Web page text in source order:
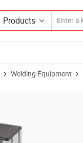
Products
Welding Equipment